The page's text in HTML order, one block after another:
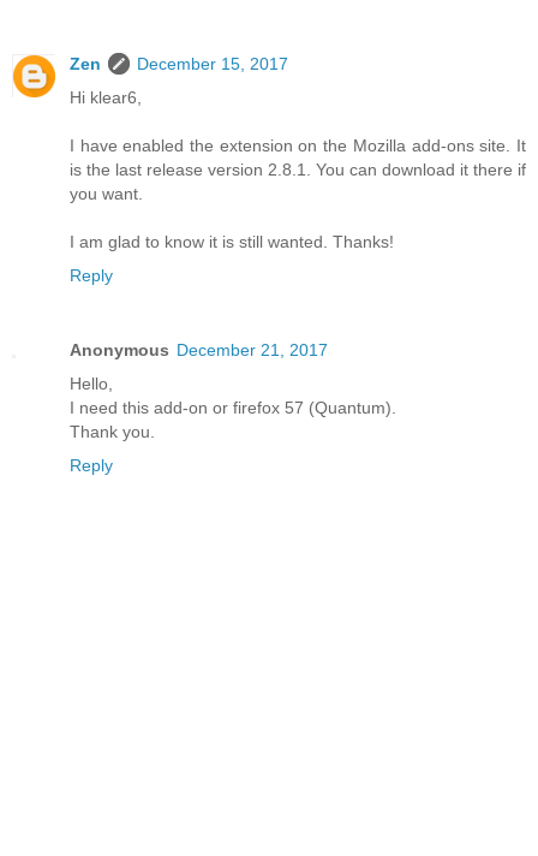
Zen
December 15, 2017
Hi klear6,
I have enabled the extension on the Mozilla add-ons site. It
is the last release version 2.8.1. You can download it there if
you want.
I am glad to know it is still wanted. Thanks!
Reply
Anonymous December 21, 2017
Hello,
I need this add-on or firefox 57 (Quantum).
Thank you.
Reply